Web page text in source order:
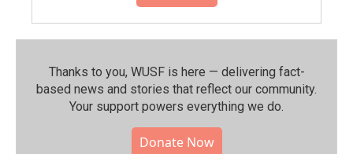
Thanks to you, WUSF is here — delivering fact-
based news and stories that reflect our community.⁠
Your support powers everything we do.
Donate Now